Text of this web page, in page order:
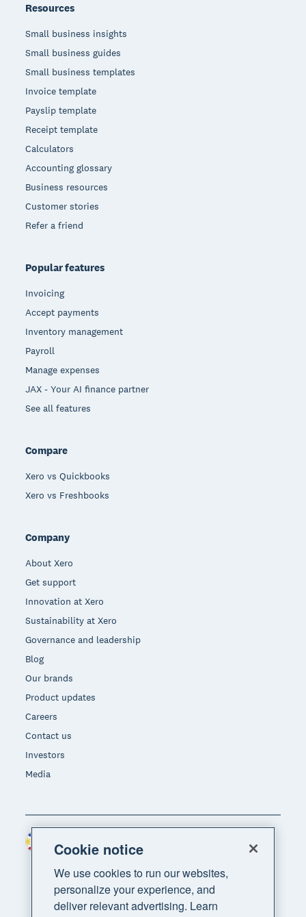
Resources
Small business insights
Small business guides
Small business templates
Invoice template
Payslip template
Receipt template
Calculators
Accounting glossary
Business resources
Customer stories
Refer a friend
Popular features
Invoicing
Accept payments
Inventory management
Payroll
Manage expenses
JAX - Your AI finance partner
See all features
Compare
Xero vs Quickbooks
Xero vs Freshbooks
Company
About Xero
Get support
Innovation at Xero
Sustainability at Xero
Governance and leadership
Blog
Our brands
Product updates
Careers
Contact us
Investors
Media
Region
Cookie notice
We use cookies to run our websites,
personalize your experience, and
deliver relevant advertising. Learn